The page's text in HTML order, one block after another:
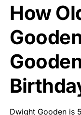
How
Dwight Gooden is